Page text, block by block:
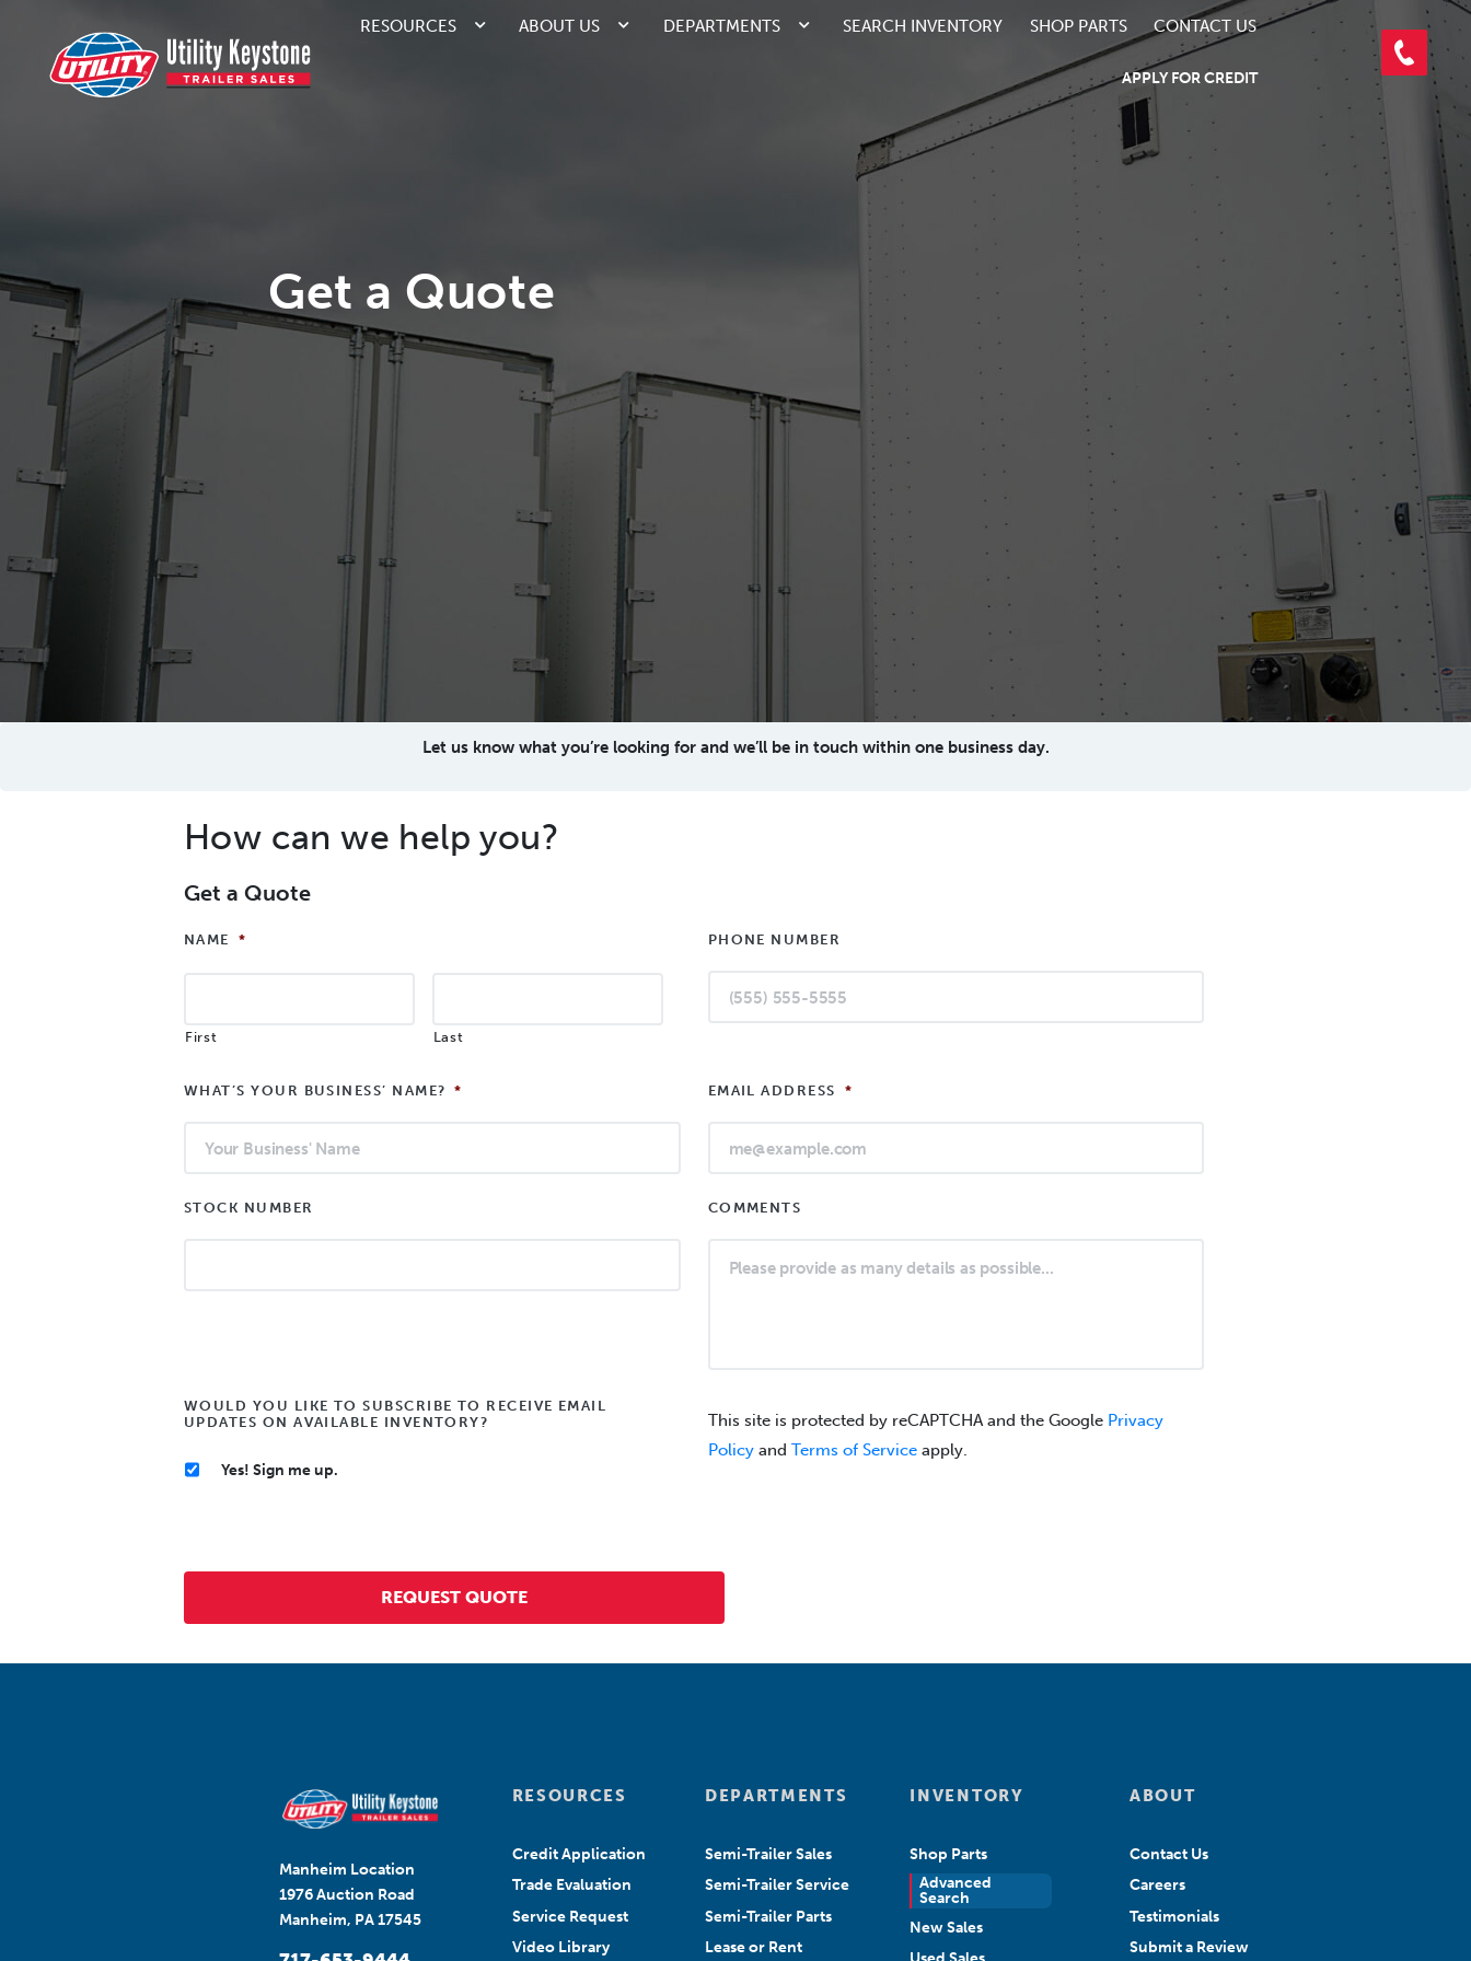
RESOURCES ABOUT US DEPARTMENTS SEARCH INVENTORY SHOP PARTS CONTACT US
APPLY FOR CREDIT
Get a Quote
Let us know what you’re looking for and we’ll be in touch within one business day.
How can we help you?
Get a Quote
NAME *
First Last
PHONE NUMBER
WHAT’S YOUR BUSINESS’ NAME? * EMAIL ADDRESS *
STOCK NUMBER COMMENTS
WOULD YOU LIKE TO SUBSCRIBE TO RECEIVE EMAIL
UPDATES ON AVAILABLE INVENTORY?
Yes! Sign me up.
This site is protected by reCAPTCHA and the Google Privacy
Policyand Terms of Serviceapply.
Manheim Location
1976 Auction Road
Manheim, PA 17545
RESOURCES
Credit Application
Trade Evaluation
Service Request
Video Library
DEPARTMENTS
Semi-Trailer Sales
Semi-Trailer Service
Semi-Trailer Parts
Lease or Rent
INVENTORY
Shop Parts
Advanced
Search
New Sales
ABOUT
Contact Us
Careers
Testimonials
Submit a Review